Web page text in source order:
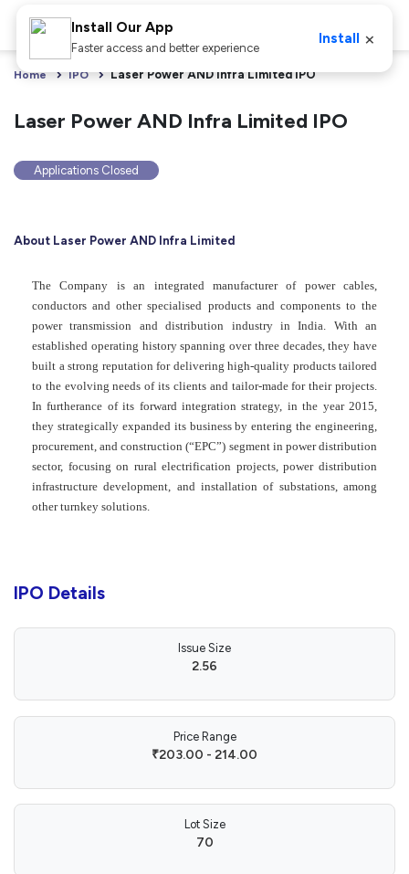
Home IPO Laser Power AND Infra Limited IPO
Laser Power AND Infra Limited IPO
Applications Closed
About Laser Power AND Infra Limited
The Company is an integrated manufacturer of power cables,
conductors and other specialised products and components to the
power transmission and distribution industry in India. With an
established operating history spanning over three decades, they have
built a strong reputation for delivering high-quality products tailored
to the evolving needs of its clients and tailor-made for their projects.
In furtherance of its forward integration strategy, in the year 2015,
they strategically expanded its business by entering the engineering,
procurement, and construction (“EPC”) segment in power distribution
sector, focusing on rural electrification projects, power distribution
infrastructure development, and installation of substations, among
other turnkey solutions.
IPO Details
Issue Size
2.56
Price Range
₹203.00 - 214.00
Lot Size
70
Install Our App
Faster access and better experience
Install ×